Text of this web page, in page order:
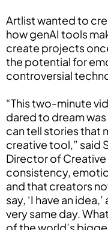
Artlist wanted to
how genAI tools
create projects
the potential for
controversial
“This two-minute
dared to dream
can tell stories that
creative tool,” said
Director of
consistency,
and that creators
say, ‘I have an
very same day.
of the world’s